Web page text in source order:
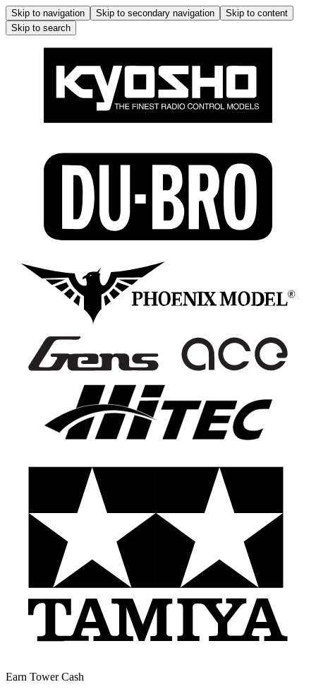
Skip to navigation Skip to secondary navigation
Skip to content
Skip to search
Earn Tower Cash